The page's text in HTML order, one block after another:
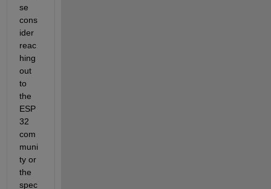
se
cons
ider
reac
hing
out
to
the
ESP
32
com
muni
ty or
the
spec